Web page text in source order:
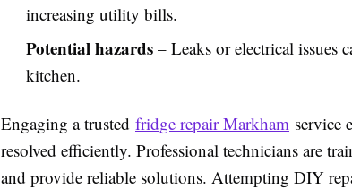
increasing utility bills.
Potential hazards – Leaks or electrical issues
kitchen.
Engaging a trusted fridge repair Markham service
resolved efficiently. Professional technicians are
and provide reliable solutions. Attempting DIY